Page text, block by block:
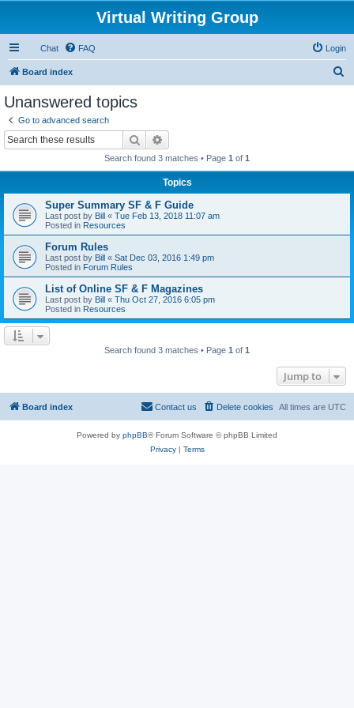
Virtual Writing Group
Chat FAQ Login
Board index
Unanswered topics
Go to advanced search
Search
Search found 3 matches • Page 1 of 1
Topics
Super Summary SF & F Guide
Last post by Bill « Tue Feb 13, 2018 11:07 am
Posted in Resources
Forum Rules
Last post by Bill « Sat Dec 03, 2016 1:49 pm
Posted in Forum Rules
List of Online SF & F Magazines
Last post by Bill « Thu Oct 27, 2016 6:05 pm
Posted in Resources
Search found 3 matches • Page 1 of 1
Jump to
Board index All times are UTC
Delete cookies
Contact us
Powered by phpBB® Forum Software © phpBB Limited
Privacy| Terms